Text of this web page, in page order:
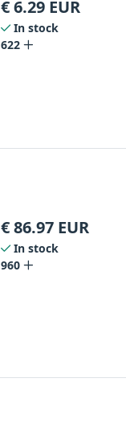
€6.29 EUR
In stock
622
€86.97 EUR
In stock
960